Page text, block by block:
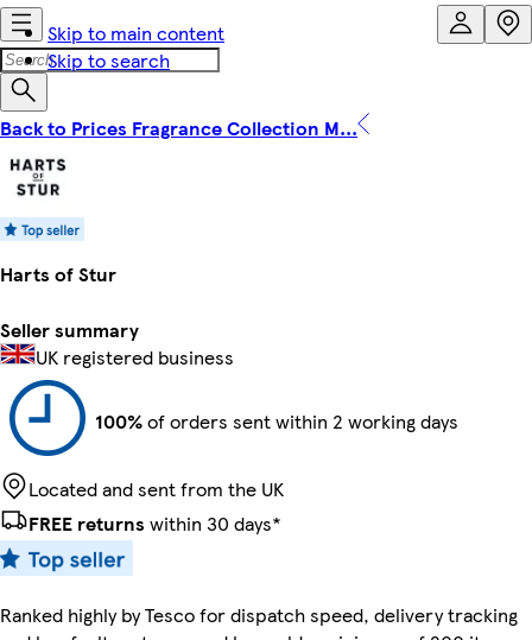
Skip to main content
Skip to search
Back to Prices Fragrance Collection M...
Harts of Stur
Seller summary
UK registered business
100%of orders sent within 2 working days
Located and sent from the UK
FREE returns within 30 days*
Ranked highly by Tesco for dispatch speed, delivery tracking